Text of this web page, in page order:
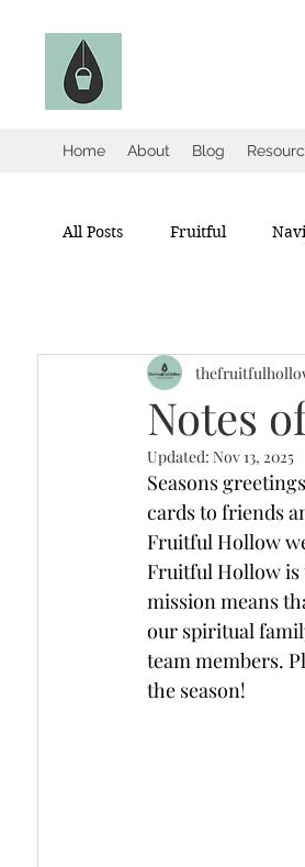
Home About Blog
All Posts Fruitful
Notes
Updated: Nov 13, 2025
Seasons
cards to friends
Fruitful Hollow
Fruitful Hollow is
mission means
our spiritual
team members.
the season!